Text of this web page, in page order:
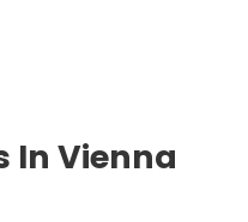
In Vienna